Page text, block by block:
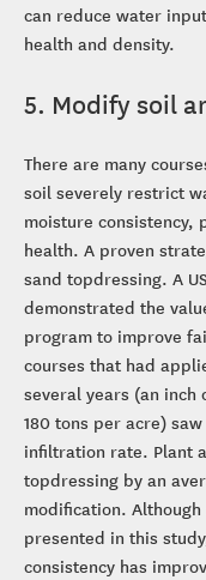
can reduce water
health and density.
5. Modify soil
There are many
soil severely restrict
moisture
health. A proven
sand topdressing. A
demonstrated the
program to improve
courses that had
several years (an inch
180 tons per acre)
infiltration rate. Plant
topdressing by an
modification.
presented in this
consistency has